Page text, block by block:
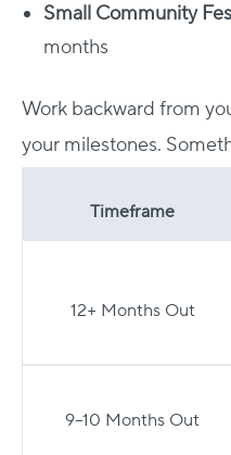
Small Community
months
Work backward from
your milestones.
Timeframe
12+ Months Out
9–10 Months Out